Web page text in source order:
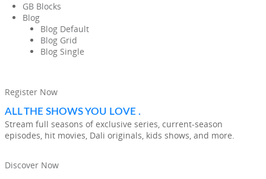
GB Blocks
Blog
Blog Default
Blog Grid
Blog Single
Register Now
ALL THE SHOWS YOU LOVE .
Stream full seasons of exclusive series, current-season
episodes, hit movies, Dali originals, kids shows, and more.
Discover Now